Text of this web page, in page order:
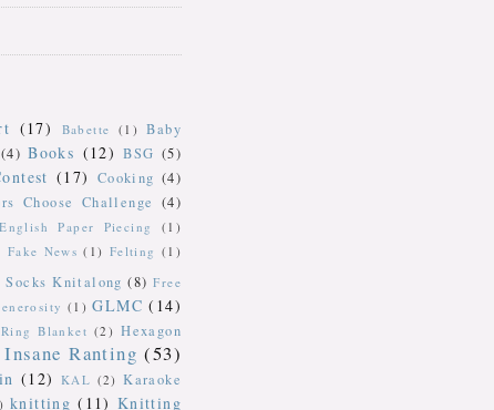
(17) Babette (1)
Baby
(4) Books (12) BSG (5)
(17) Cooking (4)
Choose Challenge (4)
English Paper Piecing (1)
Fake News (1) Felting (1)
Socks Knitalong (8) Free
(1) GLMC (14)
Blanket (2) Hexagon
Insane Ranting (53)
(12) KAL (2) Karaoke
knitting (11) Knitting